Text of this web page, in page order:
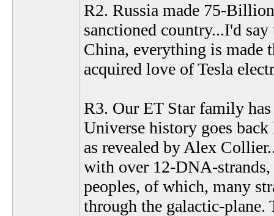
R2. Russia made 75-
sanctioned country...I'd
China, everything is made
acquired love of Tesla
R3. Our ET Star family
Universe history goes
as revealed by Alex
with over 12-DNA-
peoples, of which, many
through the galactic-